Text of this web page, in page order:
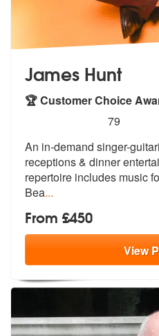
James Hunt
🏆 Customer Choice
stars - James Hunt
79
An in-demand singer-
receptions & dinner e
repertoire includes music
Bea...
From £450
View